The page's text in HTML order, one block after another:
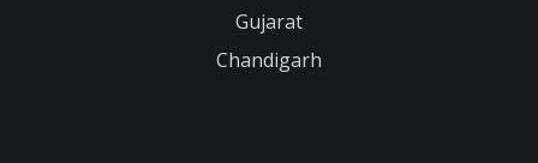
Gujarat
Chandigarh